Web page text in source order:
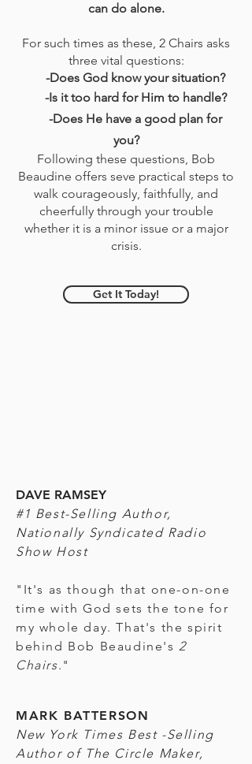
can do alone.
For such times as these, 2 Chairs asks
three vital questions:
-Does God know your situation?
-Is it too hard for Him to handle?
-Does He have a good plan for
you?
Following these questions, Bob
Beaudine offers seve practical steps to
walk courageously, faithfully, and
cheerfully through your trouble
whether it is a minor issue or a major
crisis.
Get It Today!
DAVE RAMSEY
#1 Best-Selling Author,
Nationally Syndicated Radio
Show Host
"It's as though that one-on-one
time with God sets the tone for
my whole day. That's the spirit
behind Bob Beaudine's2
Chairs."
MARK BATTERSON
New York Times Best -Selling
Author of The Circle Maker,